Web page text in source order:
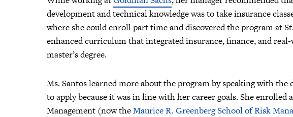
development and technical knowledge was to take insurance
where she could enroll part time and discovered the program at
enhanced curriculum that integrated insurance, finance, and
master’s degree.
Ms. Santos learned more about the program by speaking with the
to apply because it was in line with her career goals. She enrolled
Management (now theMaurice R. Greenberg School of Risk